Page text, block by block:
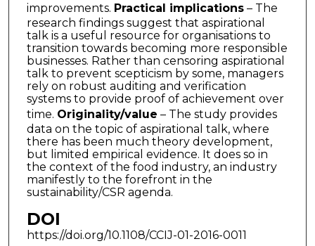
improvements. Practical implications– The
research findings suggest that aspirational
talk is a useful resource for organisations to
transition towards becoming more responsible
businesses. Rather than censoring aspirational
talk to prevent scepticism by some, managers
rely on robust auditing and verification
systems to provide proof of achievement over
time. Originality/value – The study provides
data on the topic of aspirational talk, where
there has been much theory development,
but limited empirical evidence. It does so in
the context of the food industry, an industry
manifestly to the forefront in the
sustainability/CSR agenda.
DOI
https://doi.org/10.1108/CCIJ-01-2016-0011